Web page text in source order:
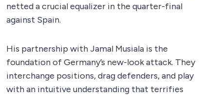
netted a crucial equalizer in the quarter-final
against Spain.
His partnership with Jamal Musiala is the
foundation of Germany’s new-look attack. They
interchange positions, drag defenders, and play
with an intuitive understanding that terrifies